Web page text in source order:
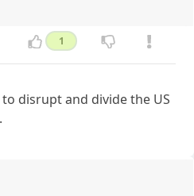
1
disrupt and divide the US